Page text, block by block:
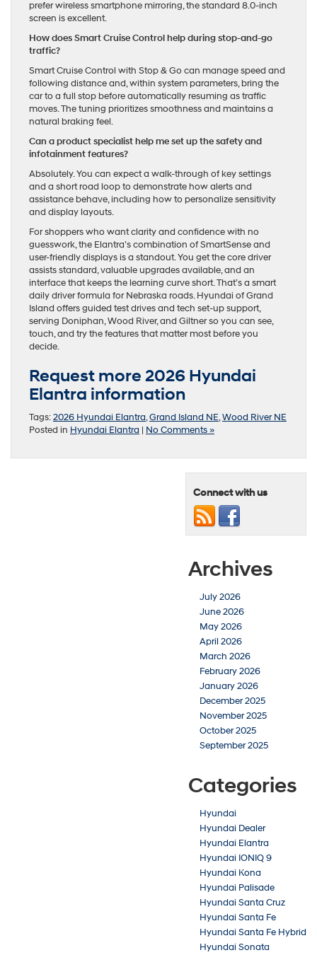
prefer wireless smartphone mirroring, the standard 8.0-inch
screen is excellent.
How does Smart Cruise Control help during stop-and-go
traffic?
Smart Cruise Control with Stop & Go can manage speed and
following distance and, within system parameters, bring the
car to a full stop before automatically resuming as traffic
moves. The tuning prioritizes smoothness and maintains a
natural braking feel.
Can a product specialist help me set up the safety and
infotainment features?
Absolutely. You can expect a walk-through of key settings
and a short road loop to demonstrate how alerts and
assistance behave, including how to personalize sensitivity
and display layouts.
For shoppers who want clarity and confidence with no
guesswork, the Elantra’s combination of SmartSense and
user-friendly displays is a standout. You get the core driver
assists standard, valuable upgrades available, and an
interface that keeps the learning curve short. That’s a smart
daily driver formula for Nebraska roads. Hyundai of Grand
Island offers guided test drives and tech set-up support,
serving Doniphan, Wood River, and Giltner so you can see,
touch, and try the features that matter most before you
decide.
Request more 2026 Hyundai
Elantra information
Tags:2026 Hyundai Elantra,Grand Island NE,Wood River NE
Posted in Hyundai Elantra | No Comments »
Connect with us
Archives
July 2026
June 2026
May 2026
April 2026
March 2026
February 2026
January 2026
December 2025
November 2025
October 2025
September 2025
Categories
Hyundai
Hyundai Dealer
Hyundai Elantra
Hyundai IONIQ 9
Hyundai Kona
Hyundai Palisade
Hyundai Santa Cruz
Hyundai Santa Fe
Hyundai Santa Fe Hybrid
Hyundai Sonata